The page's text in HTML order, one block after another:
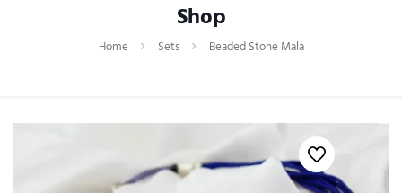
Shop
Home Sets Beaded Stone Mala